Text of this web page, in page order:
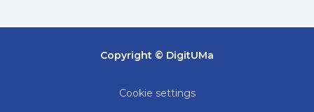
Copyright © DigitUMa
Cookie settings